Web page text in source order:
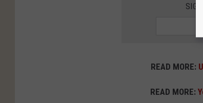
READ MORE:
READ MORE: